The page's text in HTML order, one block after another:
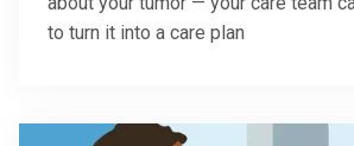
to turn it into a care plan